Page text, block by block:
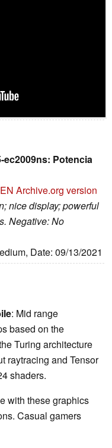
ec2009ns: Potencia
Archive.org version
nice display; powerful
Negative: No
Date: 09/13/2021
: Mid range
based on the
Turing architecture
raytracing and Tensor
shaders.
with these graphics
Casual gamers